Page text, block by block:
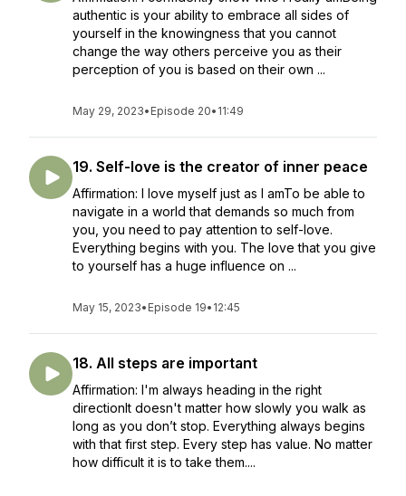
authentic is your ability to embrace all sides of
yourself in the knowingness that you cannot
change the way others perceive you as their
perception of you is based on their own ...
May 29, 2023• Episode 20• 11:49
19. Self-love is the creator of inner peace
Affirmation: I love myself just as I amTo be able to
navigate in a world that demands so much from
you, you need to pay attention to self-love.
Everything begins with you. The love that you give
to yourself has a huge influence on ...
May 15, 2023• Episode 19• 12:45
18. All steps are important
Affirmation: I'm always heading in the right
directionIt doesn't matter how slowly you walk as
long as you don’t stop. Everything always begins
with that first step. Every step has value. No matter
how difficult it is to take them....